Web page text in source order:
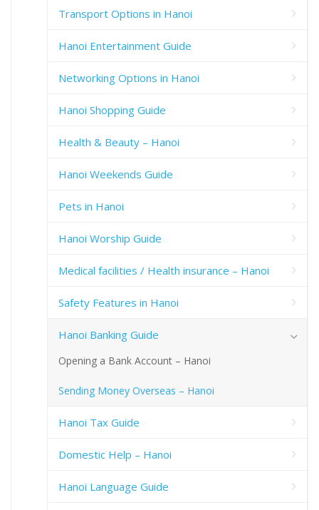
Transport Options in Hanoi
Hanoi Entertainment Guide
Networking Options in Hanoi
Hanoi Shopping Guide
Health & Beauty – Hanoi
Hanoi Weekends Guide
Pets in Hanoi
Hanoi Worship Guide
Medical facilities / Health insurance – Hanoi
Safety Features in Hanoi
Hanoi Banking Guide
Opening a Bank Account – Hanoi
Sending Money Overseas – Hanoi
Hanoi Tax Guide
Domestic Help – Hanoi
Hanoi Language Guide